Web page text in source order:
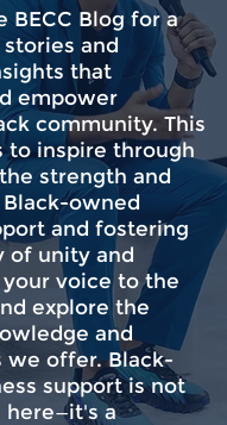
BECC Blog for a
and
that
empower
community. This
to inspire through
strength and
owned
and fostering
of unity and
voice to the
explore the
and
we offer. Black-
support is not
here—it's a